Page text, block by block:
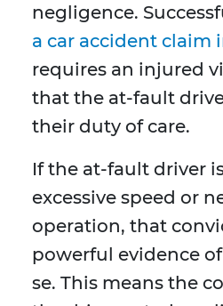
negligence.
a car accident claim
requires an injured
that the at-fault
their duty of care.
If the at-fault driver
excessive speed or
operation, that
powerful evidence
se. This means the